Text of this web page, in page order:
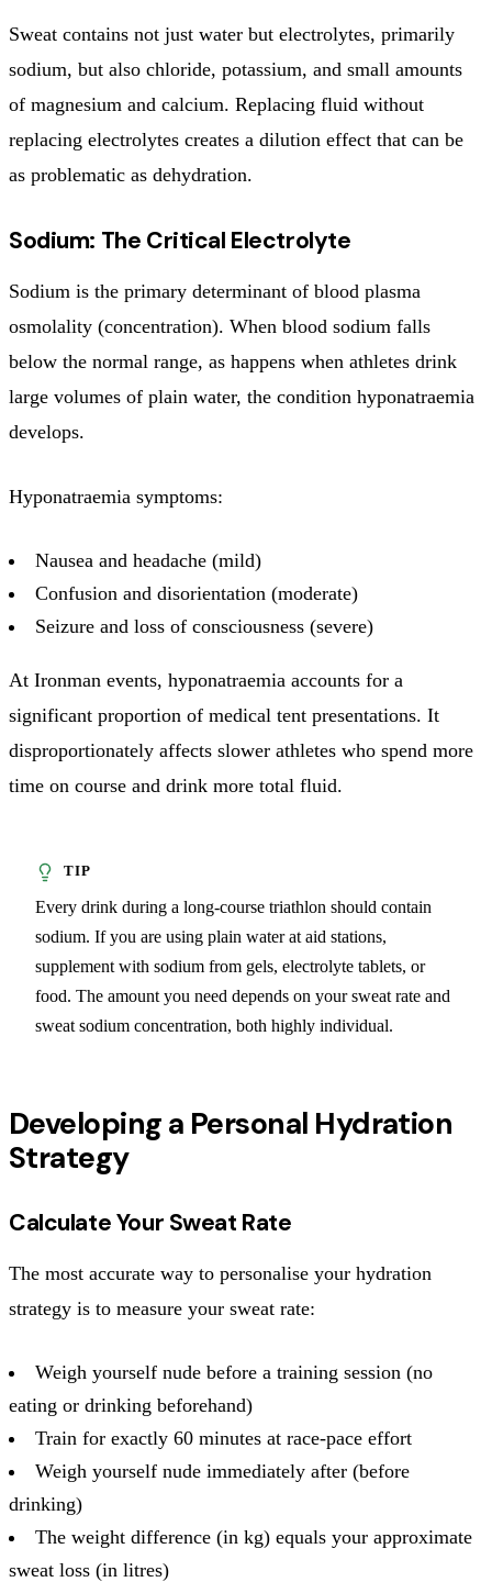
Sweat contains not just water but electrolytes, primarily
sodium, but also chloride, potassium, and small amounts
of magnesium and calcium. Replacing fluid without
replacing electrolytes creates a dilution effect that can be
as problematic as dehydration.
Sodium: The Critical Electrolyte
Sodium is the primary determinant of blood plasma
osmolality (concentration). When blood sodium falls
below the normal range, as happens when athletes drink
large volumes of plain water, the condition hyponatraemia
develops.
Hyponatraemia symptoms:
Nausea and headache (mild)
Confusion and disorientation (moderate)
Seizure and loss of consciousness (severe)
At Ironman events, hyponatraemia accounts for a
significant proportion of medical tent presentations. It
disproportionately affects slower athletes who spend more
time on course and drink more total fluid.
Every drink during a long-course triathlon should contain
sodium. If you are using plain water at aid stations,
supplement with sodium from gels, electrolyte tablets, or
food. The amount you need depends on your sweat rate and
sweat sodium concentration, both highly individual.
Developing a Personal Hydration
Strategy
Calculate Your Sweat Rate
The most accurate way to personalise your hydration
strategy is to measure your sweat rate:
Weigh yourself nude before a training session (no
eating or drinking beforehand)
Train for exactly 60 minutes at race-pace effort
Weigh yourself nude immediately after (before
drinking)
The weight difference (in kg) equals your approximate
sweat loss (in litres)